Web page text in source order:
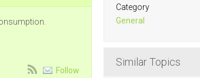
Category
General
Similar Topics
Follow